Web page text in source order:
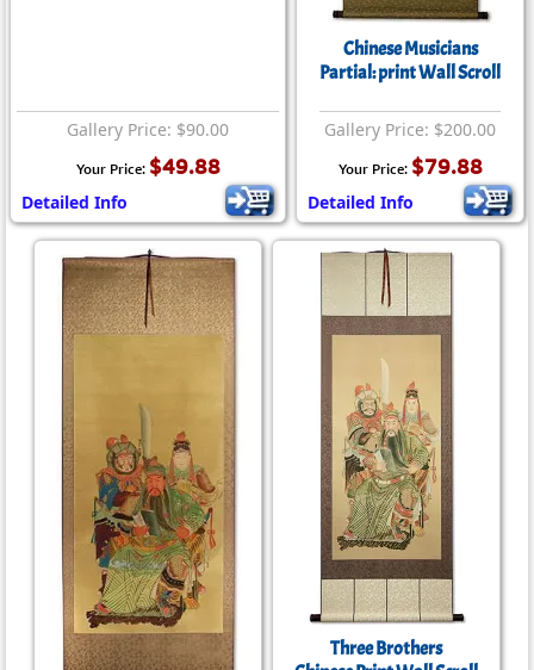
Gallery Price: $90.00
Your Price: $49.88
Detailed Info
Chinese Musicians
Partial: print Wall Scroll
Gallery Price: $200.00
Your Price: $79.88
Detailed Info
Three Brothers